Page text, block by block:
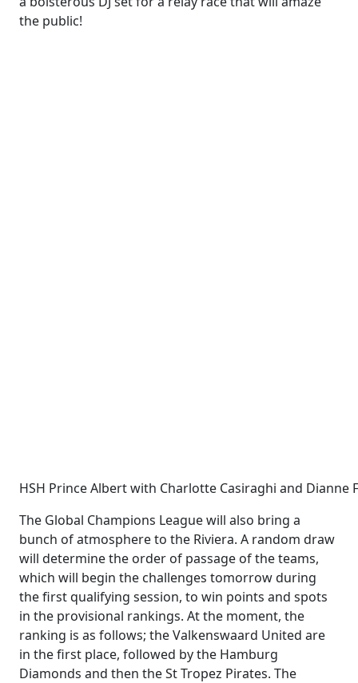
the public!
HSH Prince Albert with Charlotte Casiraghi and
The Global Champions League will also bring a
bunch of atmosphere to the Riviera. A random draw
will determine the order of passage of the teams,
which will begin the challenges tomorrow during
the first qualifying session, to win points and spots
in the provisional rankings. At the moment, the
ranking is as follows; the Valkenswaard United are
in the first place, followed by the Hamburg
Diamonds and then the St Tropez Pirates. The